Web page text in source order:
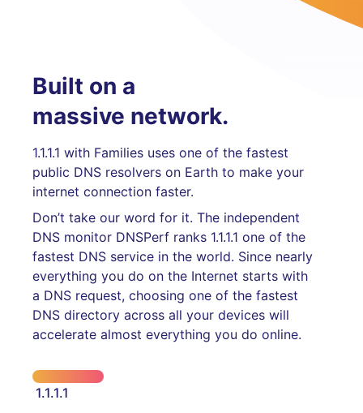
Built on a
massive network.
1.1.1.1 with Families uses one of the fastest
public DNS resolvers on Earth to make your
internet connection faster.
Don’t take our word for it. The independent
DNS monitor DNSPerf ranks 1.1.1.1 one of the
fastest DNS service in the world. Since nearly
everything you do on the Internet starts with
a DNS request, choosing one of the fastest
DNS directory across all your devices will
accelerate almost everything you do online.
1.1.1.1